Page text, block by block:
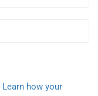
Learn how your